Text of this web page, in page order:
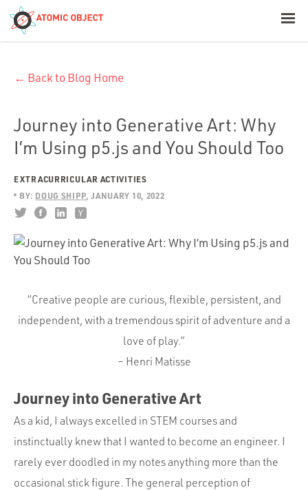
Build with AI
Portfolio
Team
Culture
Contact
← Back to Blog Home
Journey into Generative Art: Why
I’m Using p5.js and You Should Too
EXTRACURRICULAR ACTIVITIES
BY: DOUG SHIPP JANUARY 10, 2022
“Creative people are curious, flexible, persistent, and
independent, with a tremendous spirit of adventure and a
love of play.”
– Henri Matisse
Journey into Generative Art
As a kid, I always excelled in STEM courses and
instinctually knew that I wanted to become an engineer. I
rarely ever doodled in my notes anything more than the
occasional stick figure. The general perception of